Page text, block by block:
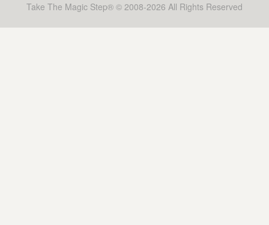
Take The Magic Step® © 2008-2026 All Rights Reserved